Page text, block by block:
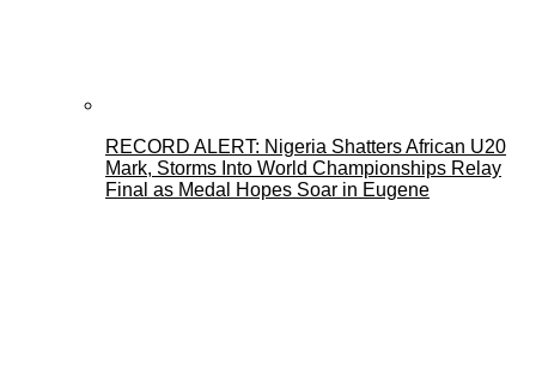
RECORD ALERT: Nigeria Shatters African U20
Mark, Storms Into World Championships Relay
Final as Medal Hopes Soar in Eugene